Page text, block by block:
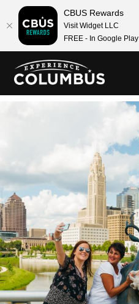
anchor
anchor
CBUS Rewards
Visit Widget LLC
FREE - In Google Play